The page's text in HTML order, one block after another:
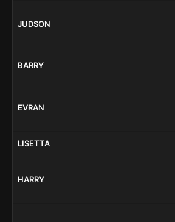
JUDSON
BARRY
EVRAN
LISETTA
HARRY